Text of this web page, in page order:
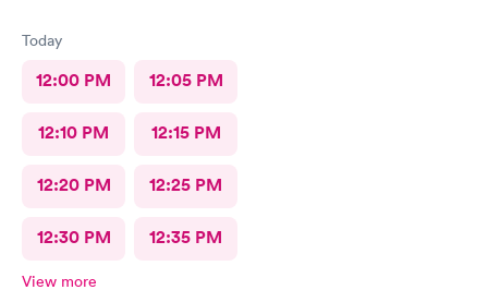
Today
12:00 PM 12:05 PM
12:10 PM 12:15 PM
12:20 PM 12:25 PM
12:30 PM 12:35 PM
View more